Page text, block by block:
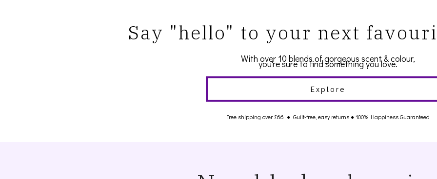
Say "hello" to your next
With over 10 blends of gorgeous scent & colour,
you're sure to find something you love.
Explore
Free shipping over £66 ● Guilt-free, easy returns● 100% Happiness Guaranteed